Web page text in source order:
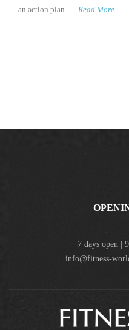
an action plan...
Read More
7 days open |
info@fitness-